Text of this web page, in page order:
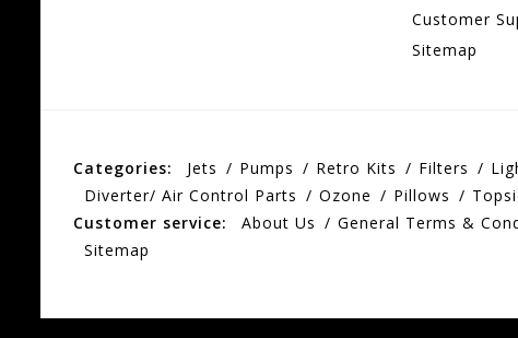
Customer
Sitemap
Categories: Jets Pumps Retro Kits Filters
Diverter/ Air Control Parts
Ozone Pillows
Customer service:
About Us General Terms &
Sitemap